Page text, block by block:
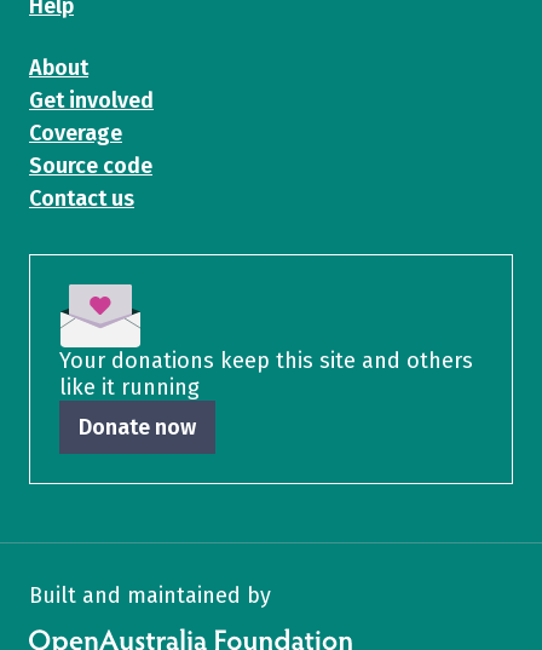
Help
About
Get involved
Coverage
Source code
Contact us
Your donations keep this site and others
like it running
Donate now
Built and maintained by
OpenAustralia Foundation